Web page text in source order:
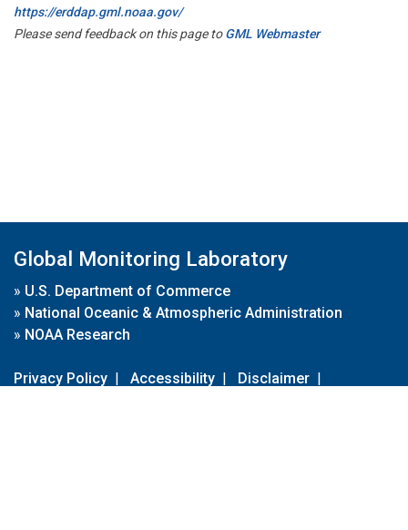
https://erddap.gml.noaa.gov/
Please send feedback on this page toGML Webmaster
Global Monitoring Laboratory
» U.S. Department of Commerce
» National Oceanic & Atmospheric Administration
» NOAA Research
Privacy Policy | Accessibility | Disclaimer |